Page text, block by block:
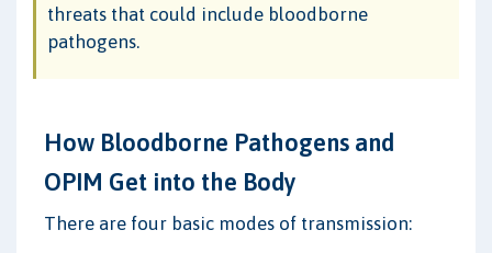
threats that could include bloodborne
pathogens.
How Bloodborne Pathogens and
OPIM Get into the Body
There are four basic modes of transmission: